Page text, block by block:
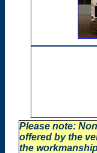
Please note:
offered by the
the